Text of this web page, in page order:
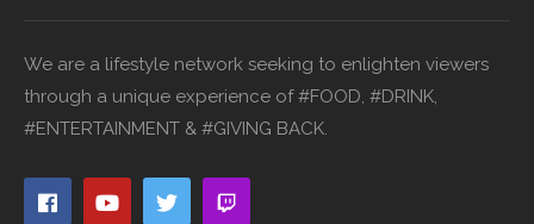
We are a lifestyle network seeking to enlighten viewers
through a unique experience of #FOOD, #DRINK,
#ENTERTAINMENT & #GIVING BACK.